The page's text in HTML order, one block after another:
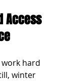
Access
hard
winter